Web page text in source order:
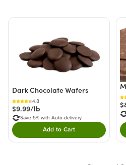
Dark Chocolate Wafers
4.8
$9.99/lb
Save 5% with Auto-delivery
Add to CartDouble tap to Add this